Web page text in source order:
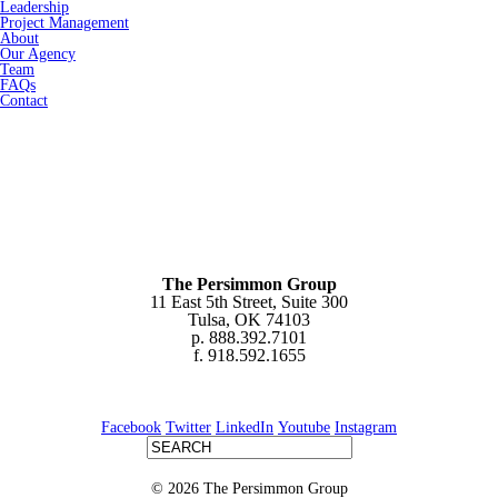
Leadership
Project Management
About
Our Agency
Team
FAQs
Contact
The Persimmon Group
11 East 5th Street, Suite 300
Tulsa, OK 74103
p. 888.392.7101
f. 918.592.1655
Facebook Twitter LinkedIn Youtube Instagram
© 2026 The Persimmon Group